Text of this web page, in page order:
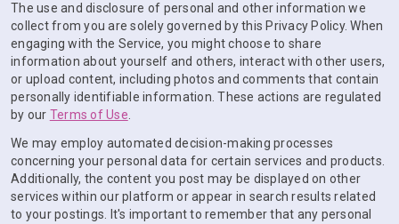
The use and disclosure of personal and other information we
collect from you are solely governed by this Privacy Policy. When
engaging with the Service, you might choose to share
information about yourself and others, interact with other users,
or upload content, including photos and comments that contain
personally identifiable information. These actions are regulated
by our Terms of Use
We may employ automated decision-making processes
concerning your personal data for certain services and products.
Additionally, the content you post may be displayed on other
services within our platform or appear in search results related
to your postings. It's important to remember that any personal